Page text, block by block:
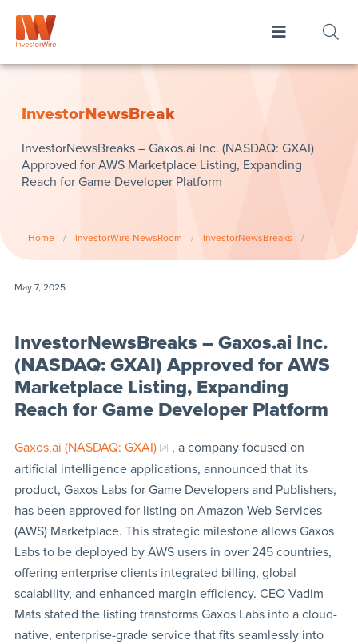
InvestorNewsBreak
InvestorNewsBreaks – Gaxos.ai Inc. (NASDAQ: GXAI)
Approved for AWS Marketplace Listing, Expanding
Reach for Game Developer Platform
Home / InvestorWire NewsRoom / InvestorNewsBreaks /
May 7, 2025
InvestorNewsBreaks – Gaxos.ai Inc.
(NASDAQ: GXAI) Approved for AWS
Marketplace Listing, Expanding
Reach for Game Developer Platform
Gaxos.ai (NASDAQ: GXAI)
, a company focused on
artificial intelligence applications, announced that its
product, Gaxos Labs for Game Developers and Publishers,
has been approved for listing on Amazon Web Services
(AWS) Marketplace. This strategic milestone allows Gaxos
Labs to be deployed by AWS users in over 245 countries,
offering enterprise clients integrated billing, global
scalability, and enhanced margin efficiency. CEO Vadim
Mats stated the listing transforms Gaxos Labs into a cloud-
native, enterprise-grade service that fits seamlessly into